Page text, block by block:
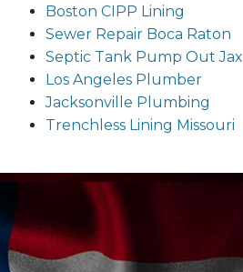
Boston CIPP Lining
Sewer Repair Boca Raton
Septic Tank Pump Out Jax
Los Angeles Plumber
Jacksonville Plumbing
Trenchless Lining Missouri